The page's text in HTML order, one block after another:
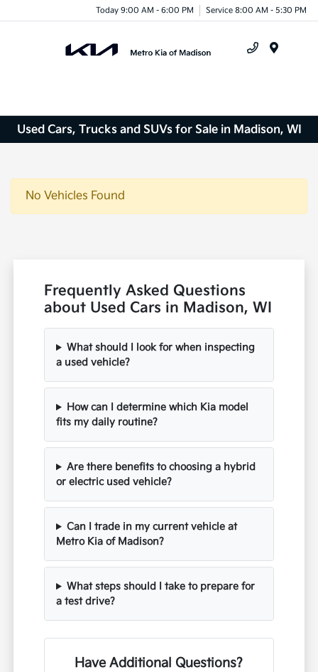
Today 9:00 AM - 6:00 PM Service 8:00 AM - 5:30 PM
Used Cars, Trucks and SUVs for Sale in Madison, WI
No Vehicles Found
Frequently Asked Questions
about Used Cars in Madison, WI
What should I look for when inspecting
a used vehicle?
How can I determine which Kia model
fits my daily routine?
Are there benefits to choosing a hybrid
or electric used vehicle?
Can I trade in my current vehicle at
Metro Kia of Madison?
What steps should I take to prepare for
a test drive?
Have Additional Questions?